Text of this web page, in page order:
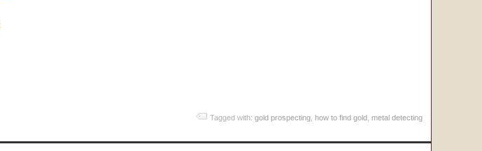
Tagged with: gold prospecting how to find gold metal detecting